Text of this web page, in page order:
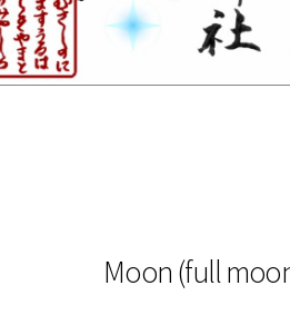
Moon (full